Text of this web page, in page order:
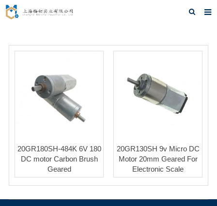
Products
Contact us
20GR180SH-484K 6V 180
DC motor Carbon Brush
Geared
20GR130SH 9v Micro DC
Motor 20mm Geared For
Electronic Scale